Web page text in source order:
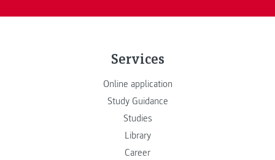
Services
Online application
Study Guidance
Studies
Library
Career